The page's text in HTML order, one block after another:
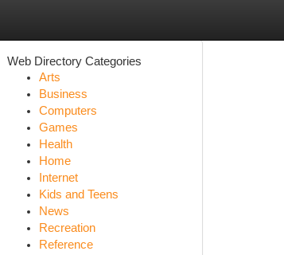
Web Directory Categories
Arts
Business
Computers
Games
Health
Home
Internet
Kids and Teens
News
Recreation
Reference